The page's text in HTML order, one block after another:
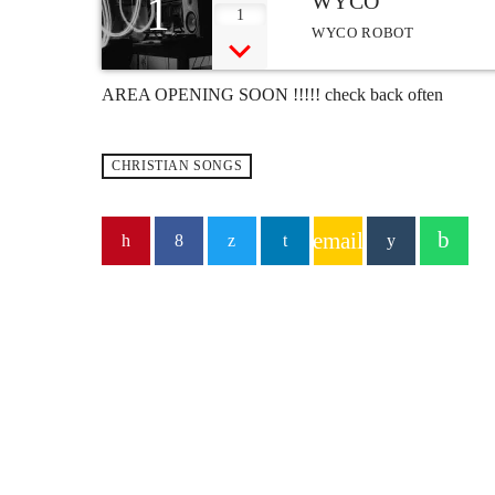
1 1
WYCO ROBOT
AREA OPENING SOON !!!!! check back often
CHRISTIAN SONGS
email